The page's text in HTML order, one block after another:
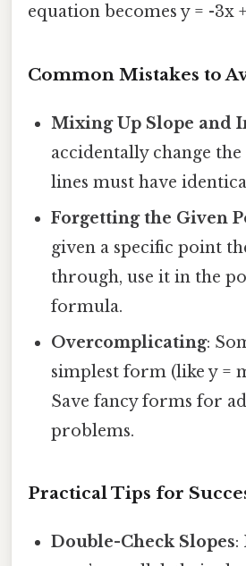
equation becomes y = -3x
Common Mistakes to
Mixing Up Slope and
accidentally change
lines must have
Forgetting the Given
given a specific point
through, use it in the
formula.
Overcomplicating:
simplest form (like y =
Save fancy forms for
problems.
Practical Tips for
Double-Check Slopes: